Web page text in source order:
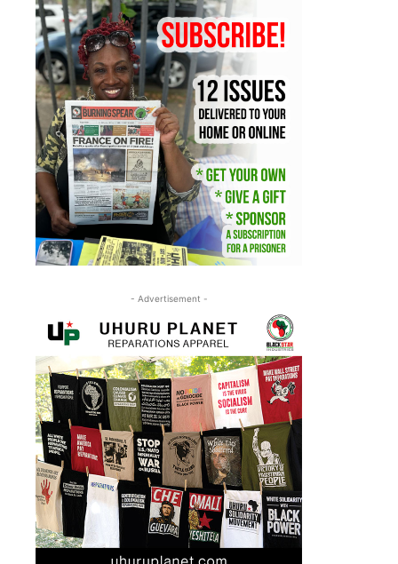
- Advertisement -